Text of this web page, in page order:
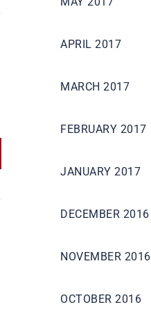
APRIL 2017
MARCH 2017
FEBRUARY 2017
JANUARY 2017
DECEMBER 2016
NOVEMBER 2016
OCTOBER 2016